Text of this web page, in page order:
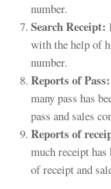
number.
Search Receipt:
with the help of
number.
Reports of Pass:
many pass has
pass and sales
Reports of
much receipt
of receipt and